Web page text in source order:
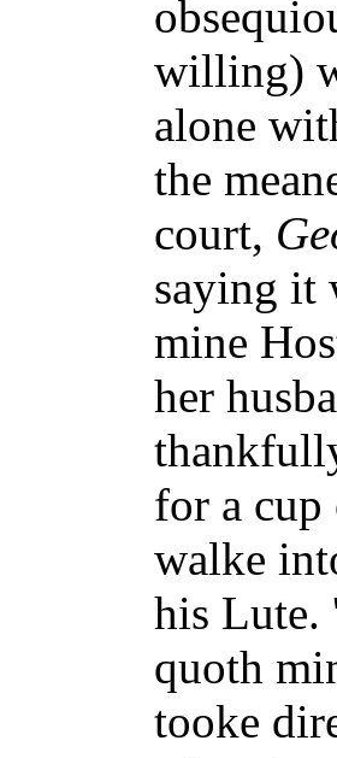
willing)
alone
the
court,
saying it
mine
her
for a
walke
his Lute.
quoth
tooke